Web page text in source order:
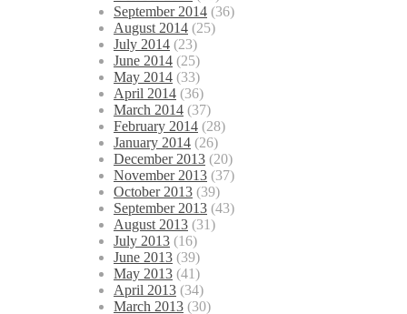
September 2014 (36)
August 2014 (25)
July 2014 (23)
June 2014 (25)
May 2014 (33)
April 2014 (36)
March 2014 (37)
February 2014 (28)
January 2014 (26)
December 2013 (20)
November 2013 (37)
October 2013 (39)
September 2013 (43)
August 2013 (31)
July 2013 (16)
June 2013 (39)
May 2013 (41)
April 2013 (34)
March 2013 (30)